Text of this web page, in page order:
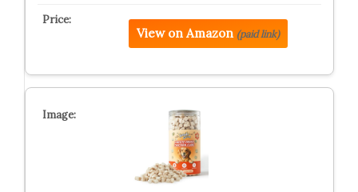
View on Amazon (paid link)